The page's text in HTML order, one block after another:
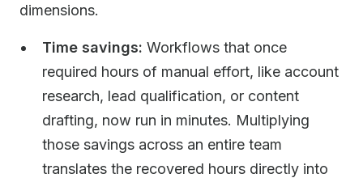
dimensions.
Time savings: Workflows that once
required hours of manual effort, like account
research, lead qualification, or content
drafting, now run in minutes. Multiplying
those savings across an entire team
translates the recovered hours directly into